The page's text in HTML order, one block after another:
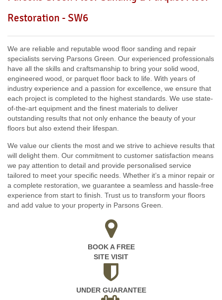
W7, TW7, NW10, NW6, W8, W10, W9, W1, W11, W2, UB6,
Restoration - SW6
We are reliable and reputable wood floor sanding and repair
specialists serving Parsons Green. Our experienced professionals
have all the skills and craftsmanship to bring your solid wood,
engineered wood, or parquet floor back to life. With years of
industry experience and a passion for excellence, we ensure that
each project is completed to the highest standards. We use state-
of-the-art equipment and the finest materials to deliver
outstanding results that not only enhance the beauty of your
floors but also extend their lifespan.
We value our clients the most and we strive to achieve results that
will delight them. Our commitment to customer satisfaction means
we pay attention to detail and provide personalised service
tailored to meet your specific needs. Whether it’s a minor repair or
a complete restoration, we guarantee a seamless and hassle-free
experience from start to finish. Trust us to transform your floors
and add value to your property in Parsons Green.
BOOK A FREE
SITE VISIT
UNDER GUARANTEE